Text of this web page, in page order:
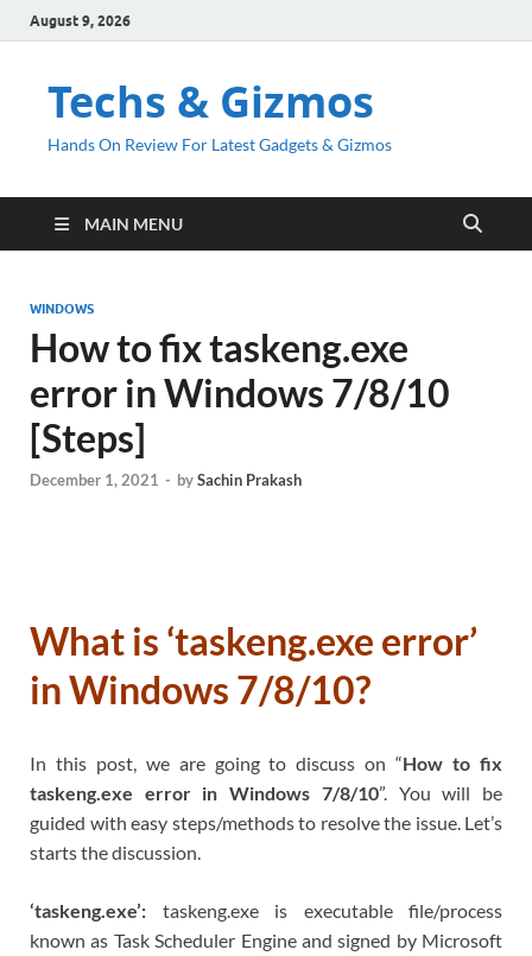
August 9, 2026
Techs & Gizmos
Hands On Review For Latest Gadgets & Gizmos
MAIN MENU
WINDOWS
How to fix taskeng.exe
error in Windows 7/8/10
[Steps]
December 1, 2021 - bySachin Prakash
What is ‘taskeng.exe error’
in Windows 7/8/10?
In this post, we are going to discuss on “How to fix
taskeng.exe error in Windows 7/8/10”. You will be
guided with easy steps/methods to resolve the issue. Let’s
starts the discussion.
‘taskeng.exe’: taskeng.exe is executable file/process
known as Task Scheduler Engine and signed by Microsoft